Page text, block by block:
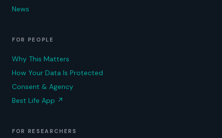
News
FOR PEOPLE
Why This Matters
How Your Data Is Protected
Consent & Agency
Best Life App ↗
FOR RESEARCHERS